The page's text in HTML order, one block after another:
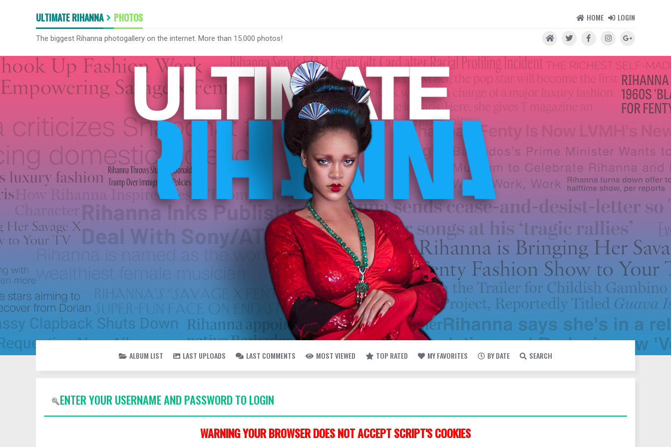
ULTIMATE RIHANNA PHOTOS HOME LOGIN
The biggest Rihanna photogallery on the internet. More than 15.000 photos!
ALBUM LIST LAST UPLOADS LAST COMMENTS MOST VIEWED TOP RATED MY FAVORITES BY DATE SEARCH
ENTER YOUR USERNAME AND PASSWORD TO LOGIN
WARNING YOUR BROWSER DOES NOT ACCEPT SCRIPT'S COOKIES